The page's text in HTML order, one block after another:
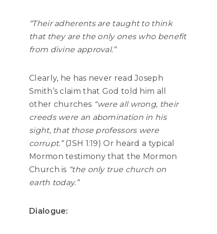
“Their adherents are taught to think
that they are the only ones who benefit
from divine approval.”
Clearly, he has never read Joseph
Smith’s claim that God told him all
other churches “were all wrong, their
creeds were an abomination in his
sight, that those professors were
corrupt.”(JSH 1:19) Or heard a typical
Mormon testimony that the Mormon
Church is “the only true church on
earth today.”
Dialogue: